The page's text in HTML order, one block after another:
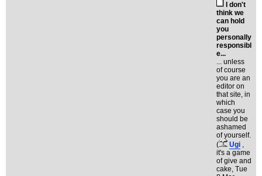
I don't
think we
can hold
you
personally
responsibl
e...
... unless
of course
you are an
editor on
that site, in
which
case you
should be
ashamed
of yourself.
(
Ugi ,
it's a game
of give and
cake, Tue